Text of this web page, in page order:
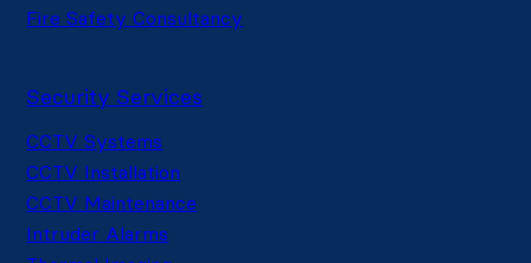
Fire Safety Consultancy
Security Services
CCTV Systems
CCTV Installation
CCTV Maintenance
Intruder Alarms